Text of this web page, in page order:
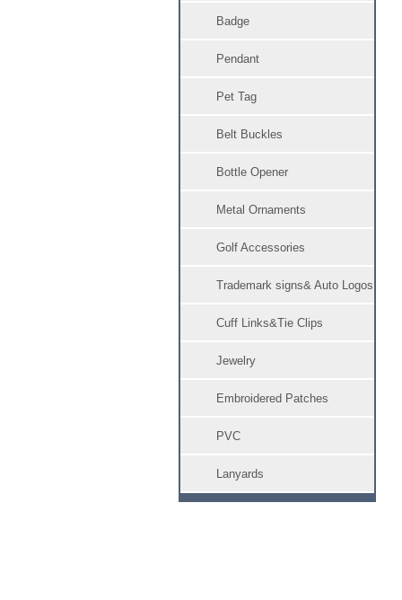
Badge
Pendant
Pet Tag
Belt Buckles
Bottle Opener
Metal Ornaments
Golf Accessories
Trademark signs& Auto Logos
Cuff Links&Tie Clips
Jewelry
Embroidered Patches
PVC
Lanyards